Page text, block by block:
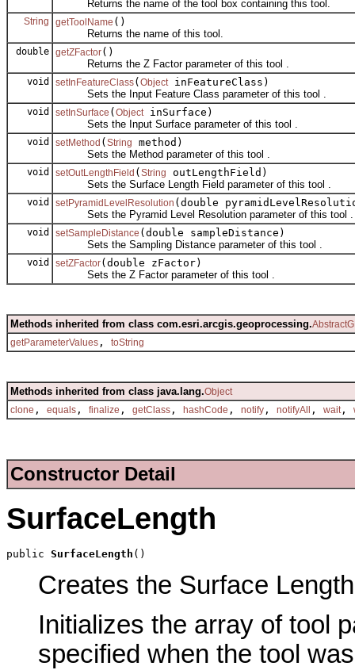
Returns the name of the tool box containing this tool.
String getToolName ()
Returns the name of this tool.
double getZFactor()
Returns the Z Factor parameter of this tool .
void setInFeatureClass( Object inFeatureClass)
Sets the Input Feature Class parameter of this tool .
void setInSurface ( Object inSurface)
Sets the Input Surface parameter of this tool .
void setMethod ( String
method)
Sets the Method parameter of this tool .
void setOutLengthField ( String
outLengthField)
Sets the Surface Length Field parameter of this tool .
void setPyramidLevelResolution (double
Sets the Pyramid Level Resolution parameter of this tool .
void setSampleDistance (double sampleDistance)
Sets the Sampling Distance parameter of this tool .
void setZFactor(double zFactor)
Sets the Z Factor parameter of this tool .
Methods inherited from class com.esri.arcgis.geoprocessing.
getParameterValues , toString
Methods inherited from class java.lang.Object
clone , equals , finalize , getClass , hashCode , notify , notifyAll , wait ,
Constructor Detail
SurfaceLength
public SurfaceLength ()
Creates the Surface
Initializes the array of tool
specified when the tool